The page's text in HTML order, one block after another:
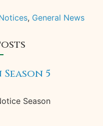
, General News
5
Season